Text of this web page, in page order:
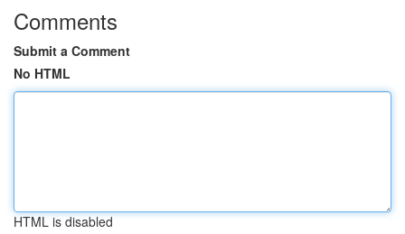
Comments
Submit a Comment
No HTML
HTML is disabled